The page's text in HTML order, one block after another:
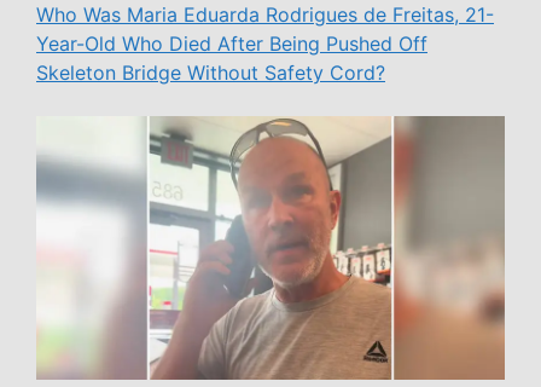
Who Was Maria Eduarda Rodrigues de Freitas, 21-
Year-Old Who Died After Being Pushed Off
Skeleton Bridge Without Safety Cord?